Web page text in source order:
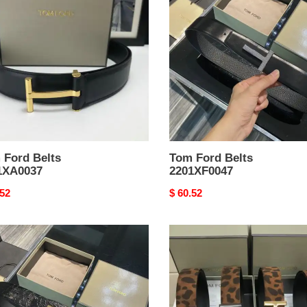
Ford Belts
Belts
2201XF0047
Tom Ford Belts
2201XF0047
Original
$ 60.52
Ford
Belts
2201XA0031